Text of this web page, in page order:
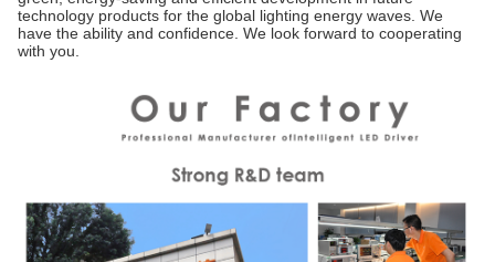
technology products for the global lighting energy waves. We
have the ability and confidence. We look forward to cooperating
with you.